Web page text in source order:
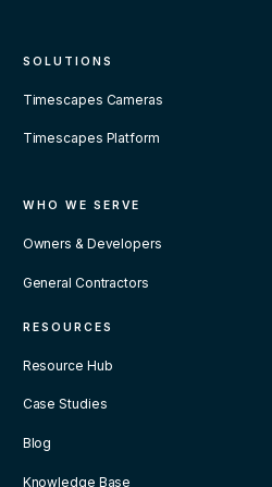
SOLUTIONS
Timescapes Cameras
Timescapes Platform
WHO WE SERVE
Owners & Developers
General Contractors
RESOURCES
Resource Hub
Case Studies
Blog
Knowledge Base